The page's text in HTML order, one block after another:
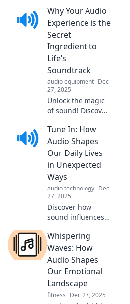
Why Your Audio
Experience is the
Secret
Ingredient to
Life’s
Soundtrack
audio equipment Dec
27, 2025
Unlock the magic
of sound! Discover
your audio
experience can
transform life's
moments into
unforgettable
memories.
Tune In: How
Audio Shapes
Our Daily Lives
in Unexpected
Ways
audio technology Dec
27, 2025
Discover how
sound influences
productivity, and
everyday
experiences in
ways you never
imagined! Tune in
for surprising
insights.
Whispering
Waves: How
Audio Shapes
Our Emotional
Landscape
fitness Dec 27, 2025